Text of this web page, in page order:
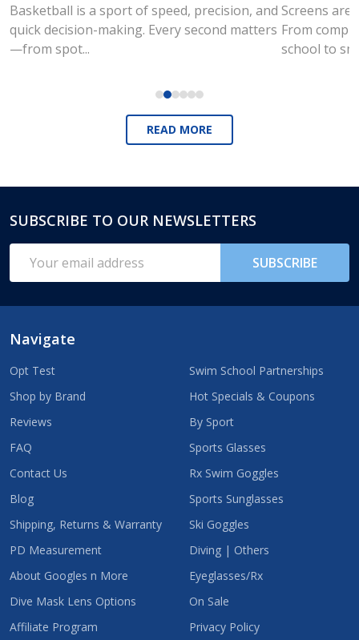
Basketball is a sport of speed, precision, and
quick decision-making. Every second matters
—from spot...
Screens are
From
school to
READ MORE
Footer
Start
SUBSCRIBE TO OUR NEWSLETTERS
Address
SUBSCRIBE
Navigate
Opt Test
Shop by Brand
Reviews
FAQ
Contact Us
Blog
Shipping, Returns & Warranty
PD Measurement
About Googles n More
Dive Mask Lens Options
Affiliate Program
Swim School Partnerships
Hot Specials & Coupons
By Sport
Sports Glasses
Rx Swim Goggles
Sports Sunglasses
Ski Goggles
Diving | Others
Eyeglasses/Rx
On Sale
Privacy Policy